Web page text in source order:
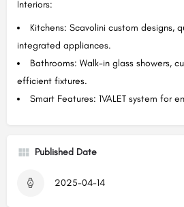
Interiors:
Kitchens: Scavolini custom designs,
integrated appliances.
Bathrooms: Walk-in glass showers,
efficient fixtures.
Smart Features: 1VALET system for
Published Date
2025-04-14